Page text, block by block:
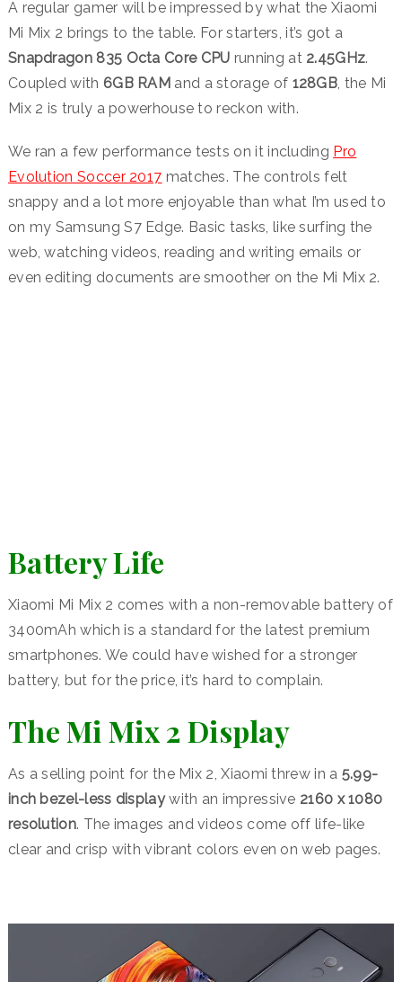
A regular gamer will be impressed by what the Xiaomi
Mi Mix 2 brings to the table. For starters, it’s got a
Snapdragon 835 Octa Core CPU running at2.45GHz.
Coupled with 6GB RAM and a storage of 128GB, the Mi
Mix 2 is truly a powerhouse to reckon with.
We ran a few performance tests on it including Pro
Evolution Soccer 2017 matches. The controls felt
snappy and a lot more enjoyable than what I’m used to
on my Samsung S7 Edge. Basic tasks, like surfing the
web, watching videos, reading and writing emails or
even editing documents are smoother on the Mi Mix 2.
Battery Life
Xiaomi Mi Mix 2 comes with a non-removable battery of
3400mAh which is a standard for the latest premium
smartphones. We could have wished for a stronger
battery, but for the price, it’s hard to complain.
The Mi Mix 2 Display
As a selling point for the Mix 2, Xiaomi threw in a 5.99-
inch bezel-less displaywith an impressive 2160 x 1080
resolution. The images and videos come off life-like
clear and crisp with vibrant colors even on web pages.